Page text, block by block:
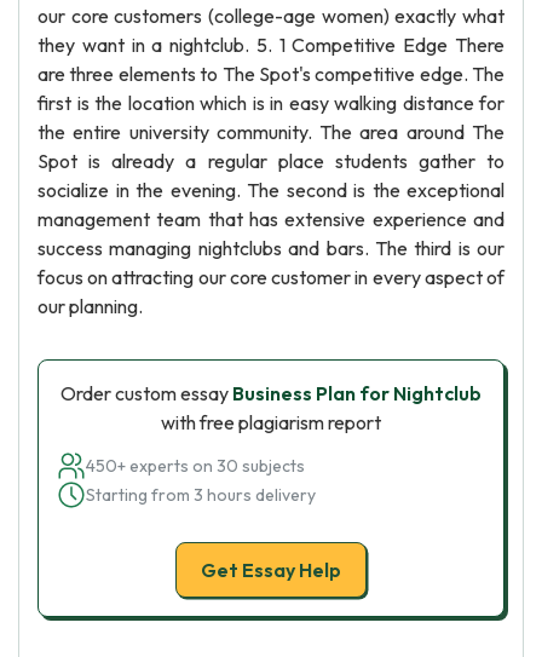
our core customers (college-age women) exactly what
they want in a nightclub. 5. 1 Competitive Edge There
are three elements to The Spot's competitive edge. The
first is the location which is in easy walking distance for
the entire university community. The area around The
Spot is already a regular place students gather to
socialize in the evening. The second is the exceptional
management team that has extensive experience and
success managing nightclubs and bars. The third is our
focus on attracting our core customer in every aspect of
our planning.
Order custom essay Business Plan for Nightclub
with free plagiarism report
450+ experts on 30 subjects
Starting from 3 hours delivery
Get Essay Help